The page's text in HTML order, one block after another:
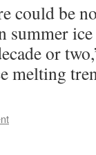
could be
summer
or
melting